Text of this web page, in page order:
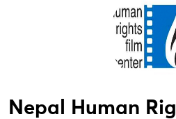
Nepal Human